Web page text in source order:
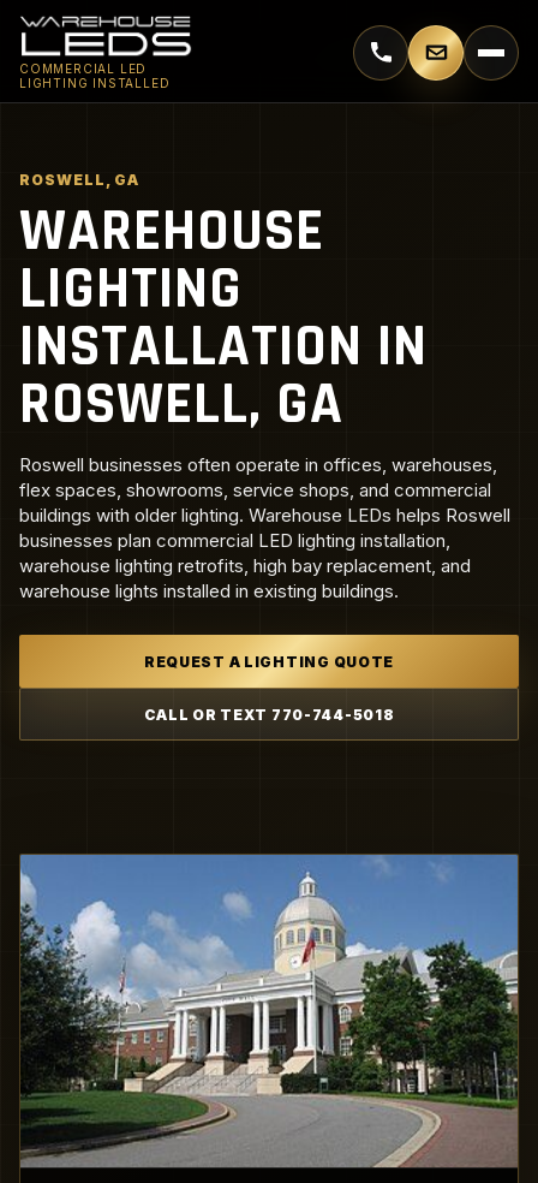
COMMERCIAL LED
LIGHTING INSTALLED
Call 770-744-5018
Email
ROSWELL, GA
WAREHOUSE
LIGHTING
INSTALLATION IN
ROSWELL, GA
Roswell businesses often operate in offices, warehouses,
flex spaces, showrooms, service shops, and commercial
buildings with older lighting. Warehouse LEDs helps Roswell
businesses plan commercial LED lighting installation,
warehouse lighting retrofits, high bay replacement, and
warehouse lights installed in existing buildings.
REQUEST A LIGHTING QUOTE
CALL OR TEXT 770-744-5018